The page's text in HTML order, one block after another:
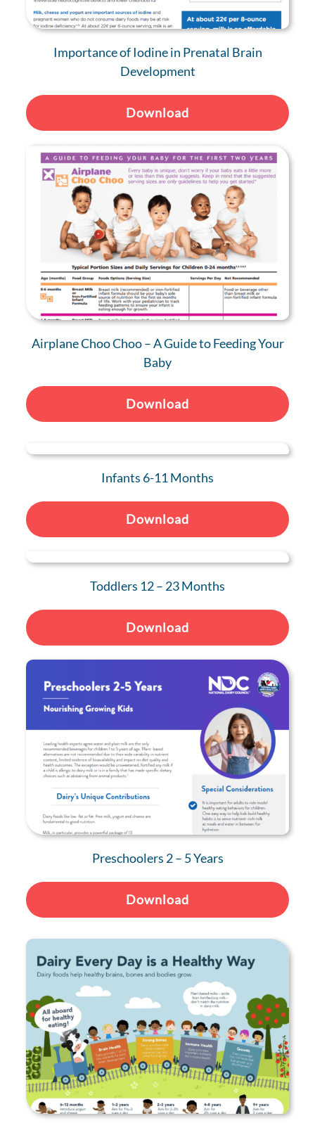
Importance of Iodine in Prenatal Brain
Development
Download
Airplane Choo Choo – A Guide to Feeding Your
Baby
Download
Infants 6-11 Months
Download
Toddlers 12 – 23 Months
Download
Preschoolers 2 – 5 Years
Download